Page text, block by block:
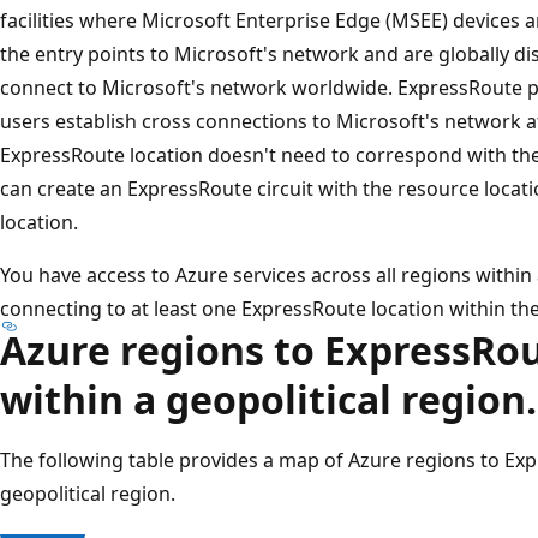
facilities where Microsoft Enterprise Edge (MSEE) devices
the entry points to Microsoft's network and are globally
connect to Microsoft's network worldwide. ExpressRoute
users establish cross connections to Microsoft's network
ExpressRoute location doesn't need to correspond with
can create an ExpressRoute circuit with the resource
location.
You have access to Azure services across all regions
connecting to at least one ExpressRoute location within
Azure regions to
within a geopolitical region.
The following table provides a map of Azure regions to
geopolitical region.